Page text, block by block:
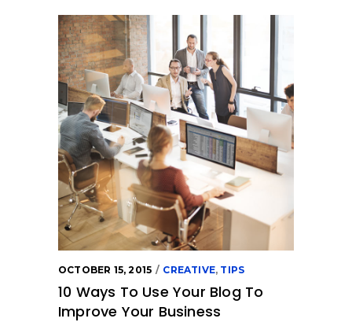
OCTOBER 15, 2015 CREATIVE, TIPS
10 Ways To Use Your Blog To
Improve Your Business